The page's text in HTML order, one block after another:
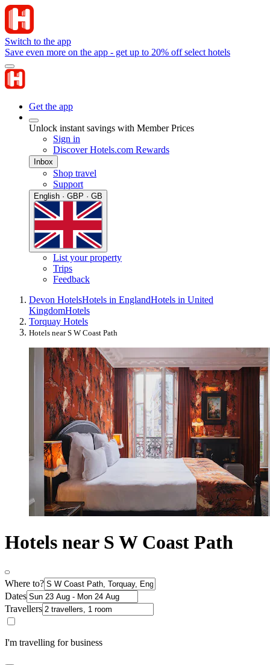
Switch to the app
Save even more on the app - get up to 20% off select hotels
Get the app
Unlock instant savings with Member Prices
Sign in
Discover Hotels.com Rewards
Inbox
Shop travel
Support
English · GBP · GB
List your property
Trips
Feedback
Devon HotelsHotels in EnglandHotels in United
KingdomHotels
Torquay Hotels
Hotels near S W Coast Path
Hotels near S W Coast Path
Where to?
Dates
Travellers
I'm travelling for business